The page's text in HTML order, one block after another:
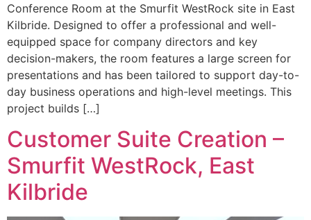
Conference Room at the Smurfit WestRock site in East
Kilbride. Designed to offer a professional and well-
equipped space for company directors and key
decision-makers, the room features a large screen for
presentations and has been tailored to support day-to-
day business operations and high-level meetings. This
project builds […]
Customer Suite Creation –
Smurfit WestRock, East
Kilbride